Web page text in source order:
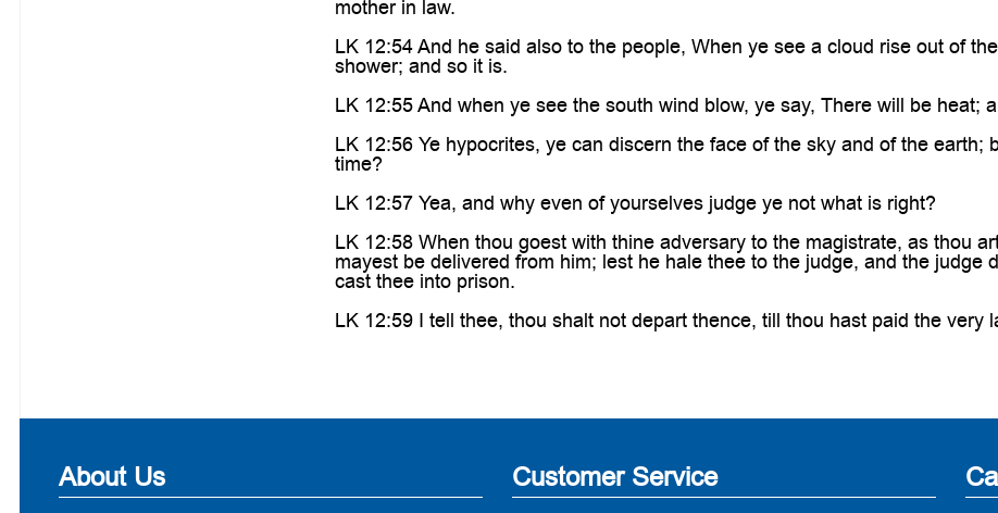
mother in law.
LK 12:54 And he said also to the people, When ye see a cloud rise out of
shower; and so it is.
LK 12:55 And when ye see the south wind blow, ye say, There will be heat;
LK 12:56 Ye hypocrites, ye can discern the face of the sky and of the earth;
time?
LK 12:57 Yea, and why even of yourselves judge ye not what is right?
LK 12:58 When thou goest with thine adversary to the magistrate, as thou
mayest be delivered from him; lest he hale thee to the judge, and the judge
cast thee into prison.
LK 12:59 I tell thee, thou shalt not depart thence, till thou hast paid the very
About Us Customer Service